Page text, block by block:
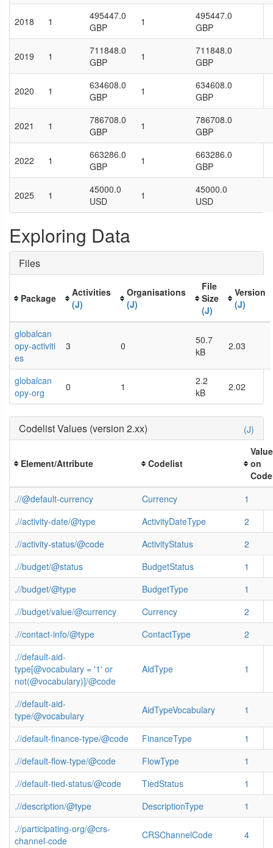
2018 1
495447.0
GBP
1
495447.0
GBP
2019 1
711848.0
GBP
1
711848.0
GBP
2020 1
634608.0
GBP
1
634608.0
GBP
2021 1
786708.0
GBP
1
786708.0
GBP
2022 1
663286.0
GBP
1
663286.0
GBP
2025 1
45000.0
USD
1
45000.0
USD
Exploring Data
Files
Package
Activities
(J)
Organisations
(J)
File
Size
(J)
Version
(J)
globalcan
opy-activiti
es
3 0
50.7
kB
2.03
globalcan
opy-org
0 1
2.2
kB
2.02
(J)
Codelist Values (version 2.xx)
Element/Attribute Codelist
on
.//@default-currency
Currency
1
.//activity-date/@type
ActivityDateType
2
.//activity-status/@code
ActivityStatus
2
.//budget/@status
BudgetStatus
1
.//budget/@type
BudgetType
1
.//budget/value/@currency
Currency
2
.//contact-info/@type
ContactType
2
.//default-aid-
type[@vocabulary = '1' or
not(@vocabulary)]/@code
AidType 1
.//default-aid-
type/@vocabulary
AidTypeVocabulary 1
.//default-finance-type/@code FinanceType
1
.//default-flow-type/@code
FlowType
1
.//default-tied-status/@code
TiedStatus
1
.//description/@type
DescriptionType
1
.//participating-org/@crs-
channel-code
CRSChannelCode 4